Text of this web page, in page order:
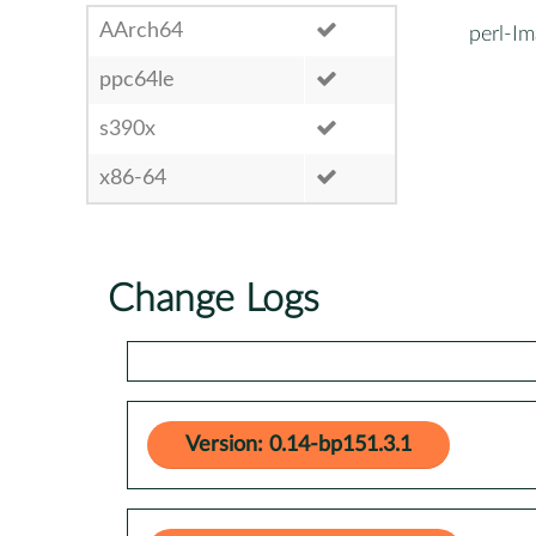
AArch64
ppc64le
s390x
x86-64
perl-
Change Logs
Version: 0.14-bp151.3.1